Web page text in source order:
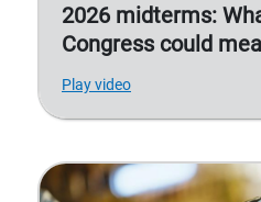
2026 midterms:
Congress could
Play video